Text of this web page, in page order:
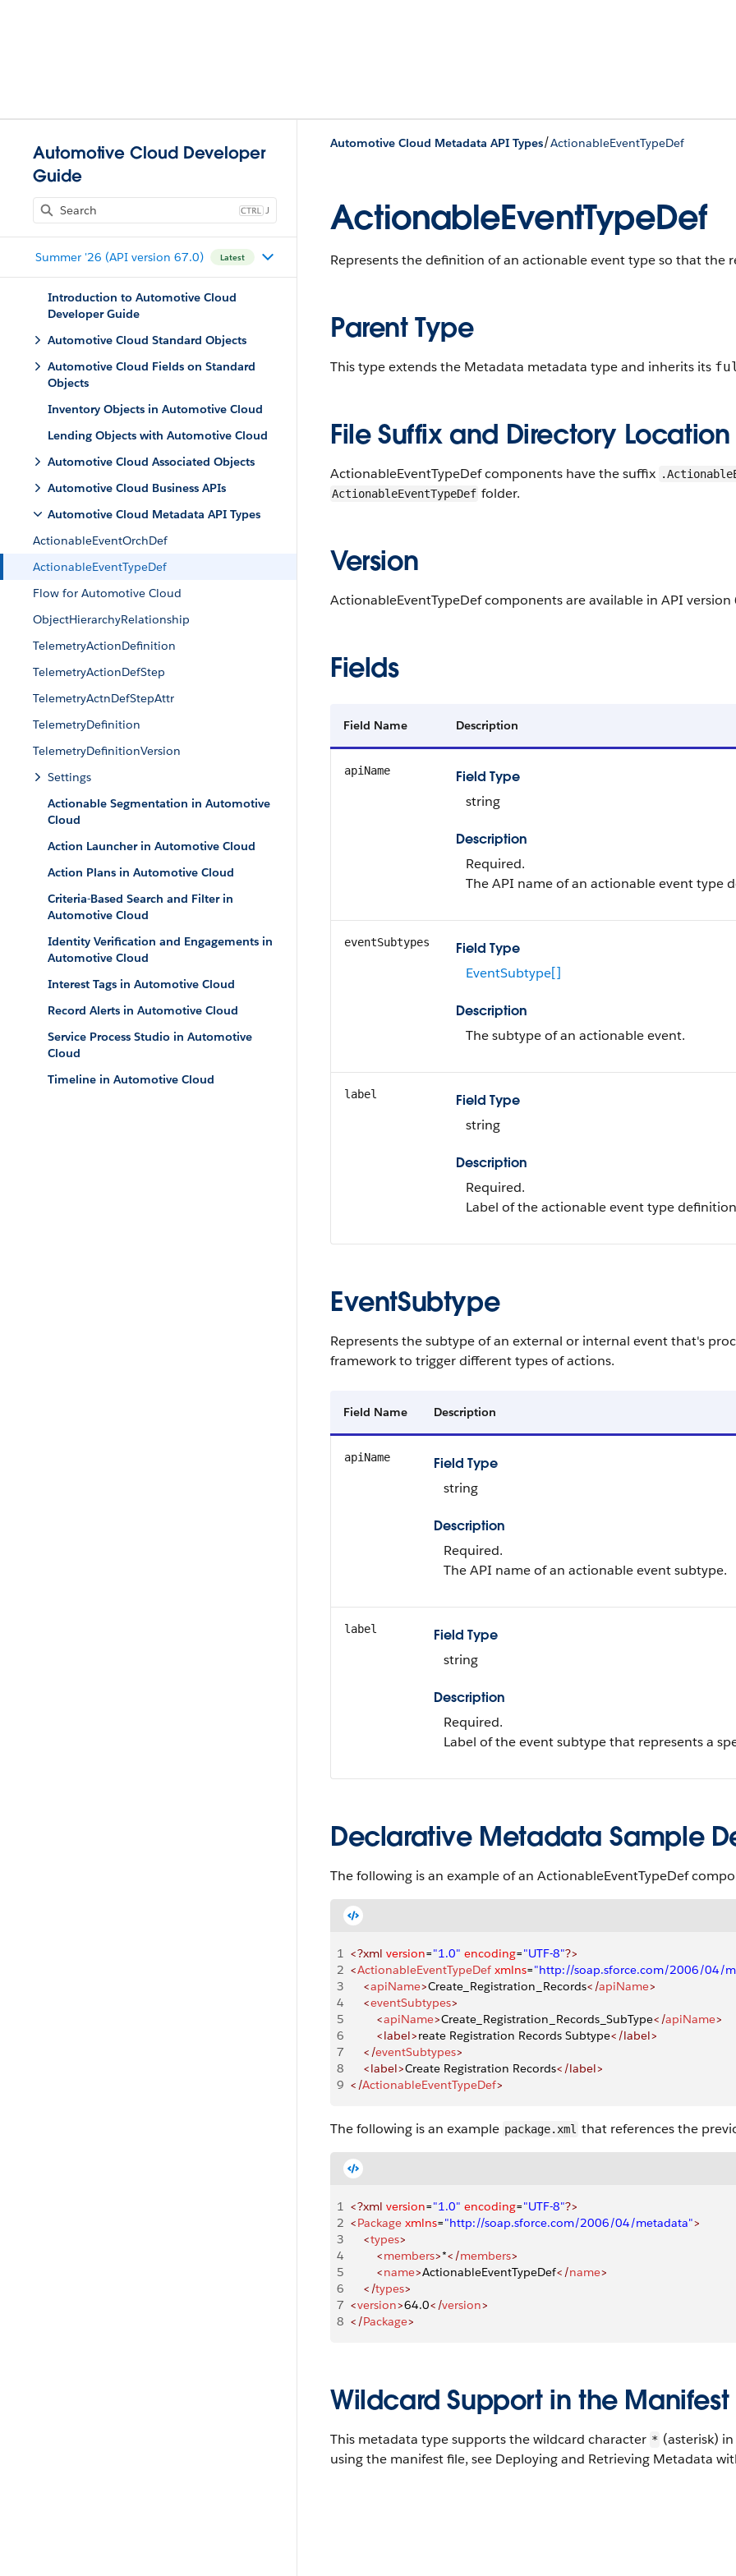
Automotive Cloud Developer
Guide
J
Summer '26 (API version 67.0) Latest
Introduction to Automotive Cloud
Developer Guide
Automotive Cloud Standard Objects
Automotive Cloud Fields on Standard
Objects
Inventory Objects in Automotive Cloud
Lending Objects with Automotive Cloud
Automotive Cloud Associated Objects
Automotive Cloud Business APIs
Automotive Cloud Metadata API Types
ActionableEventOrchDef
ActionableEventTypeDef
Flow for Automotive Cloud
ObjectHierarchyRelationship
TelemetryActionDefinition
TelemetryActionDefStep
TelemetryActnDefStepAttr
TelemetryDefinition
TelemetryDefinitionVersion
Settings
Actionable Segmentation in Automotive
Cloud
Action Launcher in Automotive Cloud
Action Plans in Automotive Cloud
Criteria-Based Search and Filter in
Automotive Cloud
Identity Verification and Engagements in
Automotive Cloud
Interest Tags in Automotive Cloud
Record Alerts in Automotive Cloud
Service Process Studio in Automotive
Cloud
Timeline in Automotive Cloud
Automotive Cloud Metadata API Types/ActionableEventTypeDef
ActionableEventTypeDef
Represents the definition of an actionable event type so that the
Parent Type
This type extends the Metadata metadata type and inherits its
File Suffix and Directory Location
ActionableEventTypeDef components have the suffix
ActionableEventTypeDef folder.
Version
ActionableEventTypeDef components are available in API version
Fields
Field Name Description
apiName
Field Type
string
Description
Required.
The API name of an actionable event type
eventSubtypes
Field Type
EventSubtype[]
Description
The subtype of an actionable event.
label
Field Type
string
Description
Required.
Label of the actionable event type
EventSubtype
Represents the subtype of an external or internal event that's
framework to trigger different types of actions.
Field Name Description
apiName
Field Type
string
Description
Required.
The API name of an actionable event subtype.
label
Field Type
string
Description
Required.
Label of the event subtype that represents a
Declarative Metadata Sample
The following is an example of an ActionableEventTypeDef
1 <?xml version="1.0" encoding="UTF-8"?>
2 <ActionableEventTypeDef xmlns="http://soap.sforce.com/2006/04/
3
    <
apiName>Create_Registration_Records</apiName>
4
    <
eventSubtypes>
5
        <
apiName>Create_Registration_Records_SubType</apiName>
6
        <label>
reate Registration Records Subtype</label>
7
    </
eventSubtypes>
8
    <label>
Create Registration Records</label>
9 </ActionableEventTypeDef>
The following is an example package.xml that references the
1 <?xml version="1.0" encoding="UTF-8"?>
2 <Package xmlns="http://soap.sforce.com/2006/04/metadata">
3
    <
types>
4
        <
members>*</members>
5
        <
name>ActionableEventTypeDef</name>
6
    </
types>
7 <version>64.0</version>
8 </Package>
Wildcard Support in the Manifest
This metadata type supports the wildcard character * (asterisk)
using the manifest file, see Deploying and Retrieving Metadata